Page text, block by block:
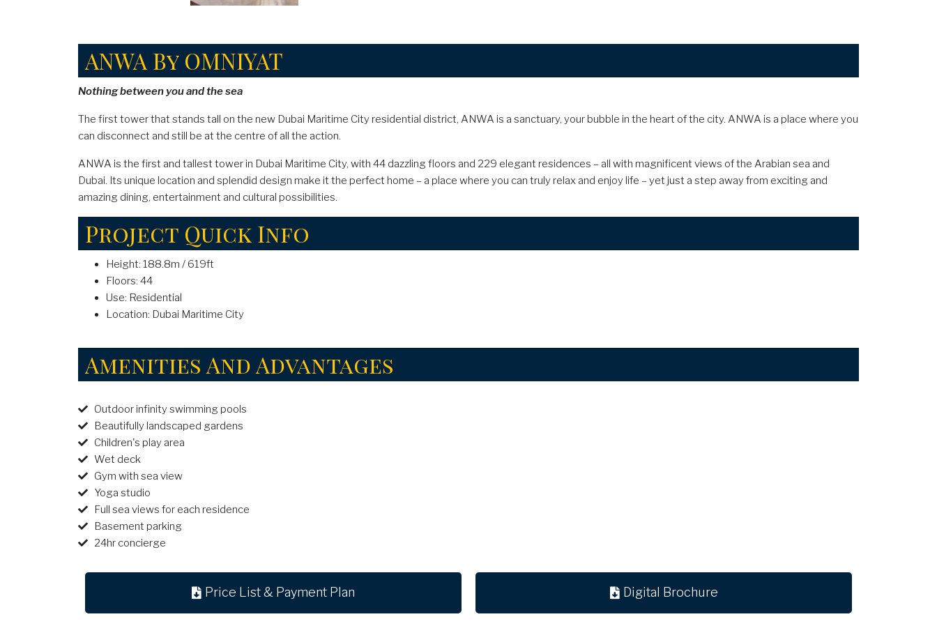
ANWA By OMNIYAT
Nothing between you and the sea
The first tower that stands tall on the new Dubai Maritime City residential district, ANWA is a sanctuary, your bubble in the heart of the city. ANWA is a place where you
can disconnect and still be at the centre of all the action.
ANWA is the first and tallest tower in Dubai Maritime City, with 44 dazzling floors and 229 elegant residences – all with magnificent views of the Arabian sea and
Dubai. Its unique location and splendid design make it the perfect home – a place where you can truly relax and enjoy life – yet just a step away from exciting and
amazing dining, entertainment and cultural possibilities.
Project Quick Info
Height: 188.8m / 619ft
Floors: 44
Use: Residential
Location: Dubai Maritime City
Amenities And Advantages
Outdoor infinity swimming pools
Beautifully landscaped gardens
Children's play area
Wet deck
Gym with sea view
Yoga studio
Full sea views for each residence
Basement parking
24hr concierge
Price List & Payment Plan Digital Brochure